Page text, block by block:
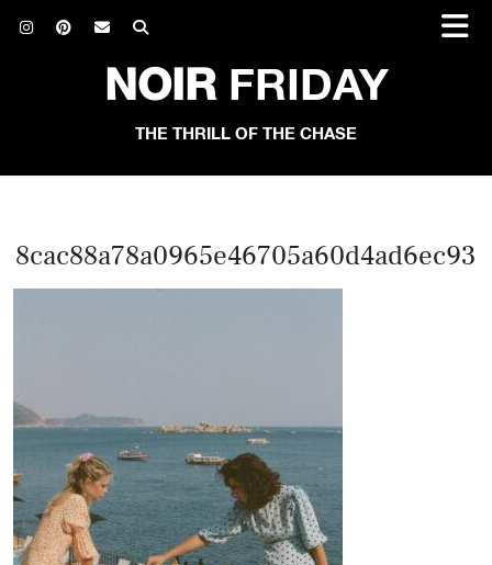
NOIRFRIDAY
THE THRILL OF THE CHASE
8cac88a78a0965e46705a60d4ad6ec93